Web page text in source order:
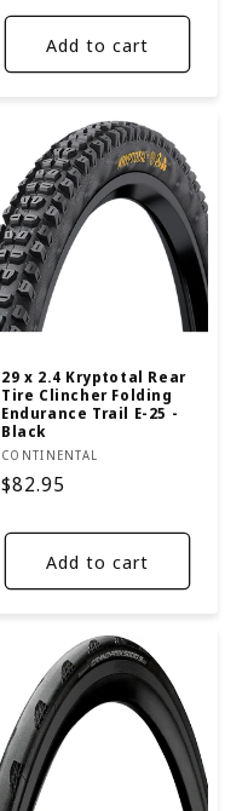
price
Add to cart
29 x 2.4 Kryptotal Rear
Tire Clincher Folding
Endurance Trail E-25 -
Black
Vendor:
CONTINENTAL
Regular
$82.95
Add to cart